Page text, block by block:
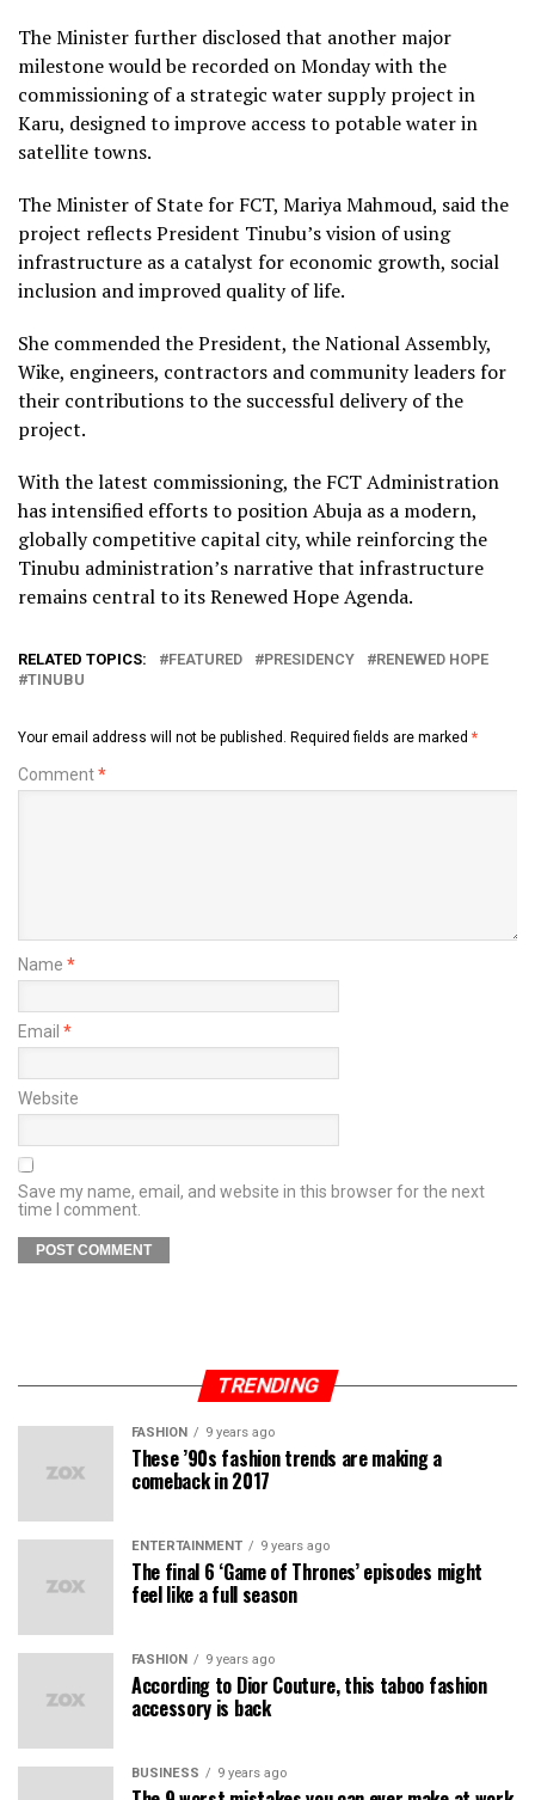
The Minister further disclosed that another major
milestone would be recorded on Monday with the
commissioning of a strategic water supply project in
Karu, designed to improve access to potable water in
satellite towns.
The Minister of State for FCT, Mariya Mahmoud, said the
project reflects President Tinubu’s vision of using
infrastructure as a catalyst for economic growth, social
inclusion and improved quality of life.
She commended the President, the National Assembly,
Wike, engineers, contractors and community leaders for
their contributions to the successful delivery of the
project.
With the latest commissioning, the FCT Administration
has intensified efforts to position Abuja as a modern,
globally competitive capital city, while reinforcing the
Tinubu administration’s narrative that infrastructure
remains central to its Renewed Hope Agenda.
RELATED TOPICS: FEATURED PRESIDENCY
RENEWED HOPE
TINUBU
Your email address will not be published. Required fields are marked *
Comment*
Name *
Email *
Website
Save my name, email, and website in this browser for the next
time I comment.
TRENDING
FASHION 9 years ago
These ’90s fashion trends are making a
comeback in 2017
ENTERTAINMENT 9 years ago
The final 6 ‘Game of Thrones’ episodes might
feel like a full season
FASHION 9 years ago
According to Dior Couture, this taboo fashion
accessory is back
BUSINESS 9 years ago